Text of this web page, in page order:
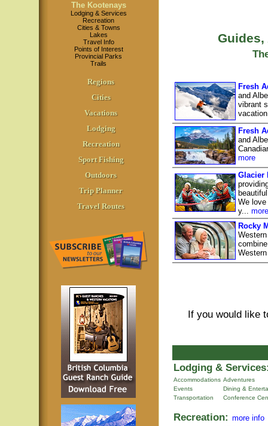
The Kootenays
Lodging & Services
Recreation
Cities & Towns
Lakes
Travel Info
Points of Interest
Provincial Parks
Trails
Regions
Cities
Vacations
Lodging
Recreation
Sport Fishing
Outdoors
Trip Planner
Travel Routes
Fresh
and
vibrant
Fresh
and
more
Glacier
We
y... more
Rocky
If you would like
Lodging &
Accommodations Adventures
Events
Dining &
Transportation
Conference
Recreation: more info